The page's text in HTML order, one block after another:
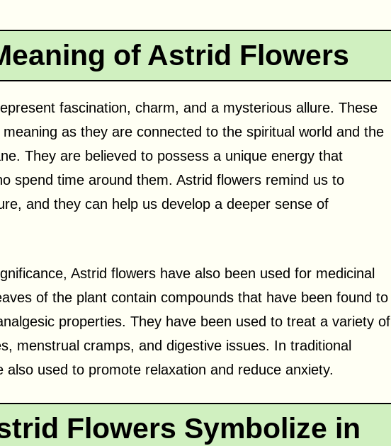
of Astrid Flowers
fascination, charm, and a mysterious allure. These
as they are connected to the spiritual world and the
They are believed to possess a unique energy that
spend time around them. Astrid flowers remind us to
and they can help us develop a deeper sense of
Astrid flowers have also been used for medicinal
of the plant contain compounds that have been found to
properties. They have been used to treat a variety of
menstrual cramps, and digestive issues. In traditional
also used to promote relaxation and reduce anxiety.
Flowers Symbolize in